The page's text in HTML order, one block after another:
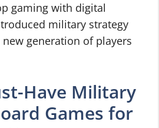
gaming with digital
military strategy
generation of players
Have Military
Games for